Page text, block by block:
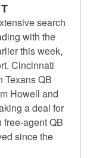
search
with the
this week,
Cincinnati
Texans QB
Howell and
a deal for
agent QB
since the